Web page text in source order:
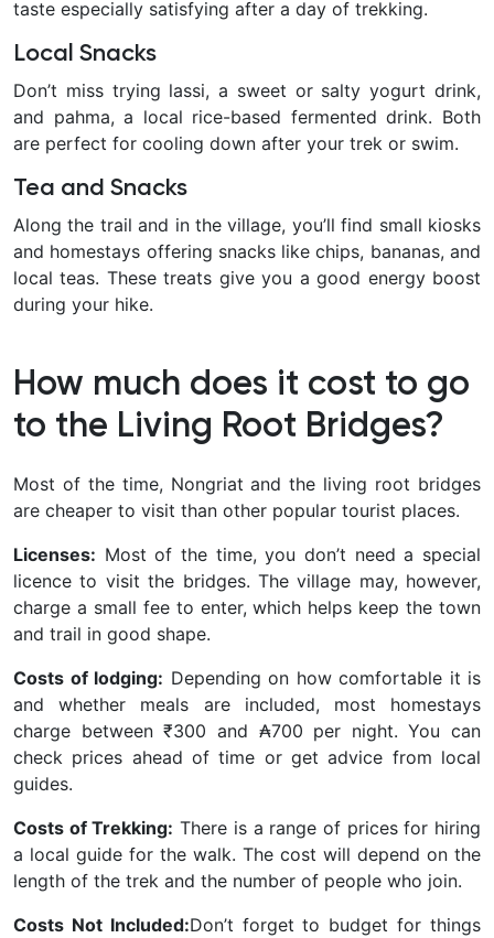
taste especially satisfying after a day of trekking.
Local Snacks
Don’t miss trying lassi, a sweet or salty yogurt drink,
and pahma, a local rice-based fermented drink. Both
are perfect for cooling down after your trek or swim.
Tea and Snacks
Along the trail and in the village, you’ll find small kiosks
and homestays offering snacks like chips, bananas, and
local teas. These treats give you a good energy boost
during your hike.
How much does it cost to go
to the Living Root Bridges?
Most of the time, Nongriat and the living root bridges
are cheaper to visit than other popular tourist places.
Licenses: Most of the time, you don’t need a special
licence to visit the bridges. The village may, however,
charge a small fee to enter, which helps keep the town
and trail in good shape.
Costs of lodging: Depending on how comfortable it is
and whether meals are included, most homestays
charge between ₹300 and ₳700 per night. You can
check prices ahead of time or get advice from local
guides.
Costs of Trekking: There is a range of prices for hiring
a local guide for the walk. The cost will depend on the
length of the trek and the number of people who join.
Costs Not Included:Don’t forget to budget for things